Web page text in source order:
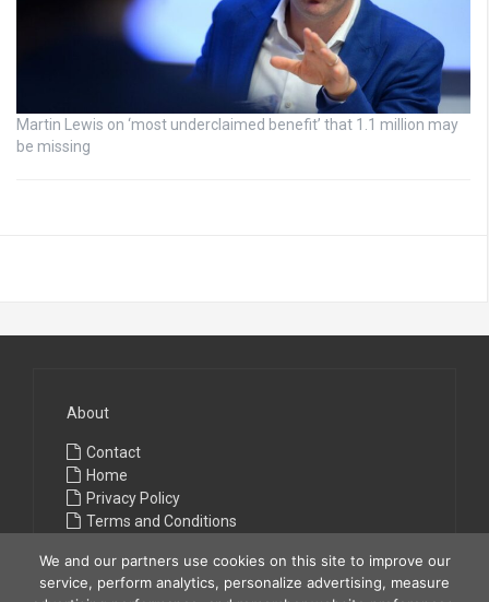
Martin Lewis on ‘most underclaimed benefit’ that 1.1 million may
be missing
About
Contact
Home
Privacy Policy
Terms and Conditions
We and our partners use cookies on this site to improve our
service, perform analytics, personalize advertising, measure